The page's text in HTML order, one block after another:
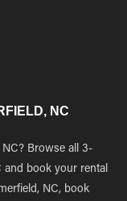
NC
Browse all 3-
and book your rental
NC, book